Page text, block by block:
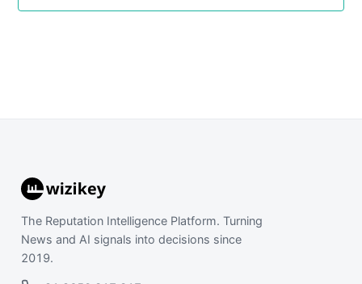
The Reputation Intelligence Platform. Turning
News and AI signals into decisions since
2019.